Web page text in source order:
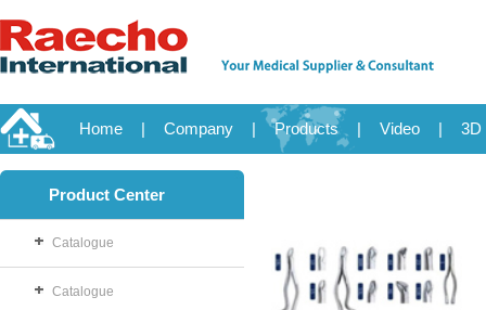
Home | Company | Products | Video | 3D
Product Center
Catalogue
Catalogue